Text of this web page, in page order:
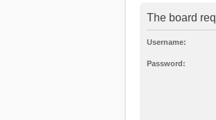
The board
Username:
Password: